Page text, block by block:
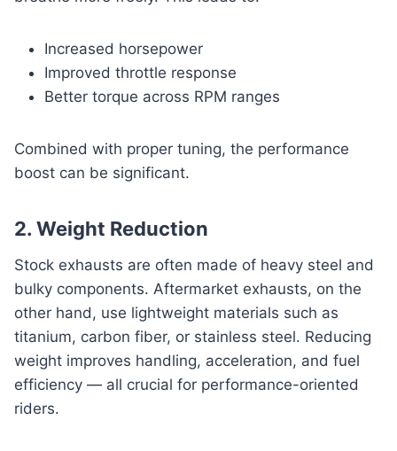
Increased horsepower
Improved throttle response
Better torque across RPM ranges
Combined with proper tuning, the performance
boost can be significant.
2. Weight Reduction
Stock exhausts are often made of heavy steel and
bulky components. Aftermarket exhausts, on the
other hand, use lightweight materials such as
titanium, carbon fiber, or stainless steel. Reducing
weight improves handling, acceleration, and fuel
efficiency — all crucial for performance-oriented
riders.